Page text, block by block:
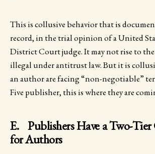
This is collusive behavior that is
record, in the trial opinion of a United
District Court judge. It may not rise to
illegal under antitrust law. But it is
an author are facing “non-negotiable”
Five publisher, this is where they are
E. Publishers Have a Two-Tier
for Authors